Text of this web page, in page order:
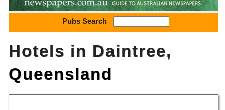
Pubs Search
Hotels in Daintree,
Queensland